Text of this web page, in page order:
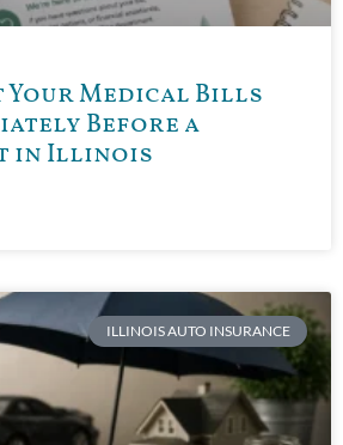
Your Medical Bills
Before a
in Illinois
ILLINOIS AUTO INSURANCE